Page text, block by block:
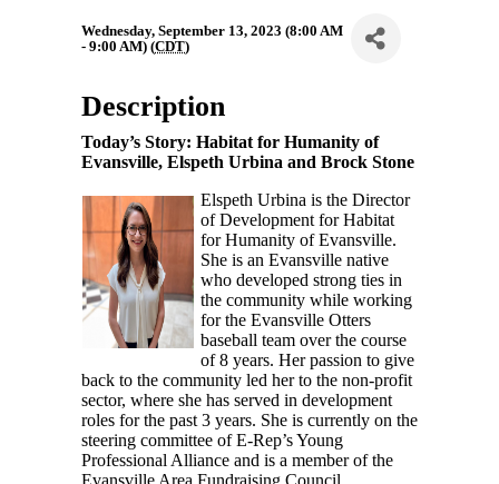
Wednesday, September 13, 2023 (8:00 AM
- 9:00 AM) (CDT)
Description
Today’s Story: Habitat for Humanity of
Evansville, Elspeth Urbina and Brock Stone
Elspeth Urbina is the Director
of Development for Habitat
for Humanity of Evansville.
She is an Evansville native
who developed strong ties in
the community while working
for the Evansville Otters
baseball team over the course
of 8 years. Her passion to give
back to the community led her to the non-profit
sector, where she has served in development
roles for the past 3 years. She is currently on the
steering committee of E-Rep’s Young
Professional Alliance and is a member of the